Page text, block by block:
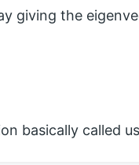
giving the
basically called